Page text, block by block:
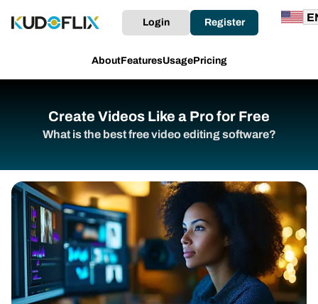
AboutFeaturesUsagePricing
Login Register
Create Videos Like a Pro for Free
What is the best free video editing software?